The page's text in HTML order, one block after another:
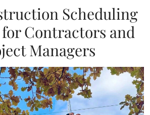
Scheduling
Contractors and
Managers